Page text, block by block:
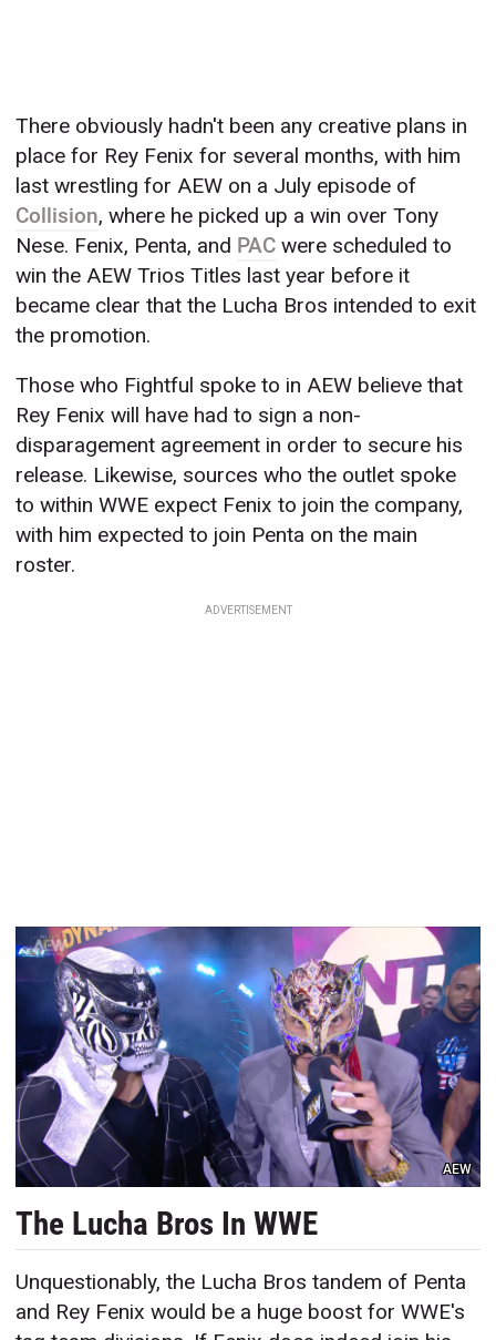
There obviously hadn't been any creative plans in
place for Rey Fenix for several months, with him
last wrestling for AEW on a July episode of
Collision, where he picked up a win over Tony
Nese. Fenix, Penta, and PAC were scheduled to
win the AEW Trios Titles last year before it
became clear that the Lucha Bros intended to exit
the promotion.
Those who Fightful spoke to in AEW believe that
Rey Fenix will have had to sign a non-
disparagement agreement in order to secure his
release. Likewise, sources who the outlet spoke
to within WWE expect Fenix to join the company,
with him expected to join Penta on the main
roster.
ADVERTISEMENT
AEW
The Lucha Bros In WWE
Unquestionably, the Lucha Bros tandem of Penta
and Rey Fenix would be a huge boost for WWE's